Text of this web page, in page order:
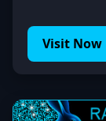
Visit Now